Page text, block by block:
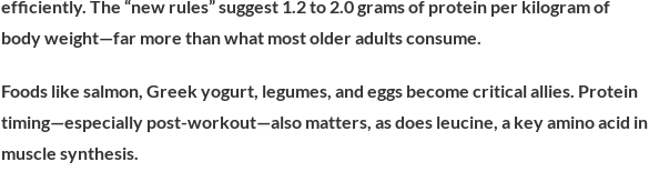
efficiently. The “new rules” suggest 1.2 to 2.0 grams of protein per kilogram of
body weight—far more than what most older adults consume.
Foods like salmon, Greek yogurt, legumes, and eggs become critical allies. Protein
timing—especially post-workout—also matters, as does leucine, a key amino acid in
muscle synthesis.